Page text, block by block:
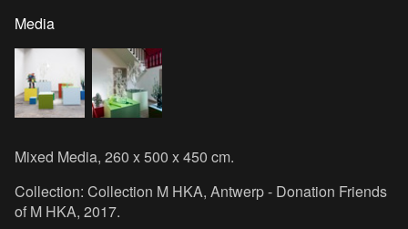
Media
Mixed Media, 260 x 500 x 450 cm.
Collection: Collection M HKA, Antwerp - Donation Friends
of M HKA, 2017.